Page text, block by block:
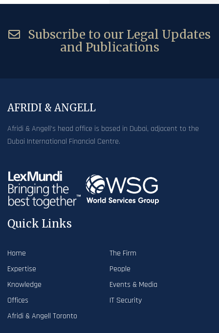
Subscribe to our Legal Updates
and Publications
AFRIDI & ANGELL
Afridi & Angell’s head office is based in Dubai, adjacent to the
Dubai International Financial Centre.
Quick Links
Home
The Firm
Expertise
People
Knowledge
Events & Media
Offices
IT Security
Afridi & Angell Toronto